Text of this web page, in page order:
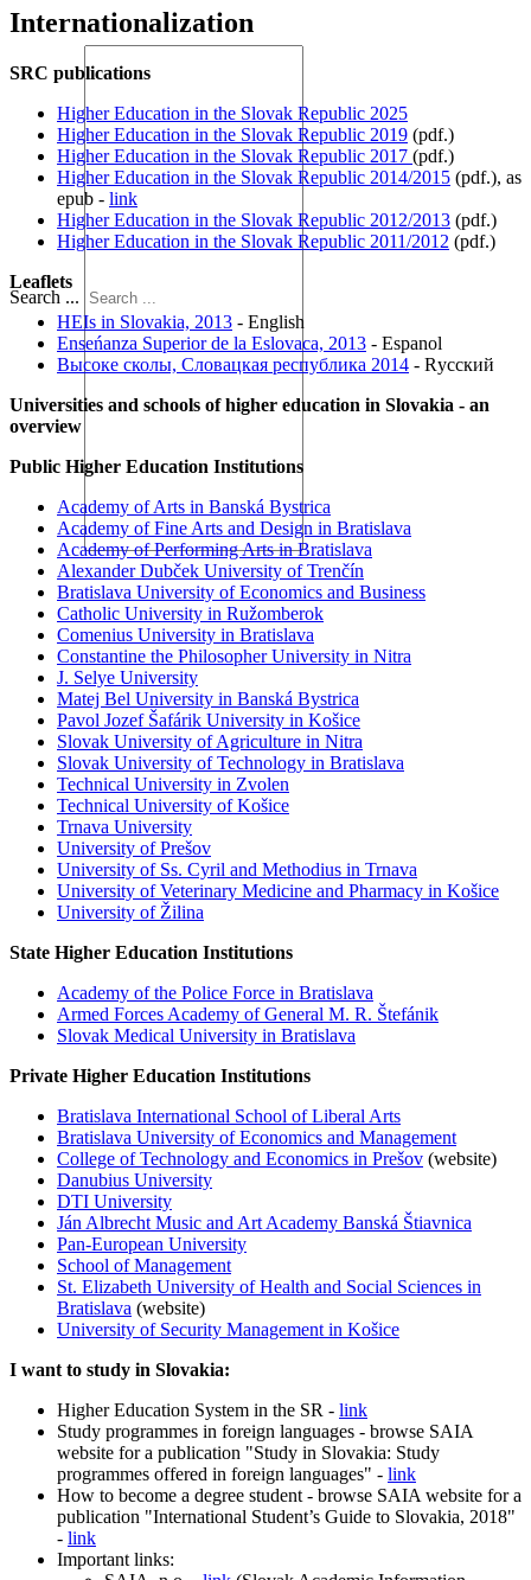
Search ...
Internationalization
SRC publications
Higher Education in the Slovak Republic 2025
Higher Education in the Slovak Republic 2019 (pdf.)
Higher Education in the Slovak Republic 2017 (pdf.)
Higher Education in the Slovak Republic 2014/2015 (pdf.), as
epub - link
Higher Education in the Slovak Republic 2012/2013 (pdf.)
Higher Education in the Slovak Republic 2011/2012 (pdf.)
Leaflets
HEIs in Slovakia, 2013 - English
Enseńanza Superior de la Eslovaca, 2013 - Espanol
Высоке сколы, Словацкая республика 2014 - Rусский
Universities and schools of higher education in Slovakia - an
overview
Public Higher Education Institutions
Academy of Arts in Banská Bystrica
Academy of Fine Arts and Design in Bratislava
Academy of Performing Arts in Bratislava
Alexander Dubček University of Trenčín
Bratislava University of Economics and Business
Catholic University in Ružomberok
Comenius University in Bratislava
Constantine the Philosopher University in Nitra
J. Selye University
Matej Bel University in Banská Bystrica
Pavol Jozef Šafárik University in Košice
Slovak University of Agriculture in Nitra
Slovak University of Technology in Bratislava
Technical University in Zvolen
Technical University of Košice
Trnava University
University of Prešov
University of Ss. Cyril and Methodius in Trnava
University of Veterinary Medicine and Pharmacy in Košice
University of Žilina
State Higher Education Institutions
Academy of the Police Force in Bratislava
Armed Forces Academy of General M. R. Štefánik
Slovak Medical University in Bratislava
Private Higher Education Institutions
Bratislava International School of Liberal Arts
Bratislava University of Economics and Management
College of Technology and Economics in Prešov (website)
Danubius University
DTI University
Ján Albrecht Music and Art Academy Banská Štiavnica
Pan-European University
School of Management
St. Elizabeth University of Health and Social Sciences in
Bratislava (website)
University of Security Management in Košice
I want to study in Slovakia:
Higher Education System in the SR - link
Study programmes in foreign languages - browse SAIA
website for a publication "Study in Slovakia: Study
programmes offered in foreign languages" - link
How to become a degree student - browse SAIA website for a
publication "International Student’s Guide to Slovakia, 2018"
- link
Important links: